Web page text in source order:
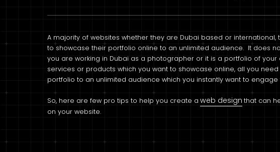
A majority of websites whether they are Dubai based or
to showcase their portfolio online to an unlimited audience. It does
you are working in Dubai as a photographer or it is a portfolio of
services or products which you want to showcase online, all you
portfolio to an unlimited audience which you instantly want to engage
So, here are few pro tips to help you create a web design that can
on your website.